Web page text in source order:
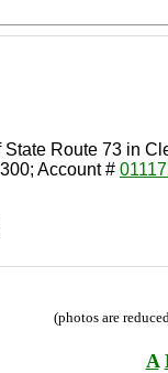
Route 73 in
Account #
(photos are
A